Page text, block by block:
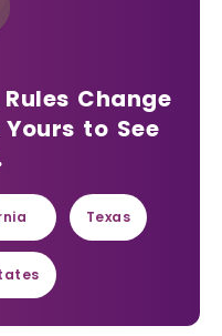
Change
to See
Texas